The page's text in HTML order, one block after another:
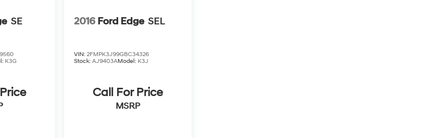
SE
K3G
2016 Ford Edge SEL
VIN: 2FMPK3J99GBC34326
Stock: AJ9403AModel: K3J
Call For Price
MSRP